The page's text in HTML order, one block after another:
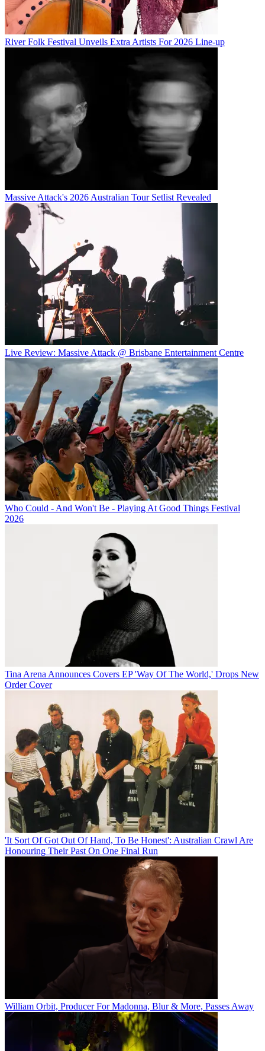
River Folk Festival Unveils Extra Artists For 2026 Line-up
Massive Attack's 2026 Australian Tour Setlist Revealed
Live Review: Massive Attack @ Brisbane Entertainment Centre
Who Could - And Won't Be - Playing At Good Things Festival
2026
Tina Arena Announces Covers EP 'Way Of The World,' Drops New
Order Cover
'It Sort Of Got Out Of Hand, To Be Honest': Australian Crawl Are
Honouring Their Past On One Final Run
William Orbit, Producer For Madonna, Blur & More, Passes Away